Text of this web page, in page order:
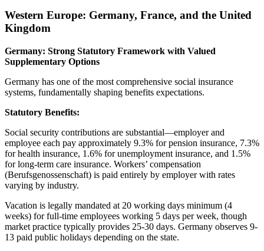
Western Europe: Germany, France, and the United
Kingdom
Germany: Strong Statutory Framework with Valued
Supplementary Options
Germany has one of the most comprehensive social insurance
systems, fundamentally shaping benefits expectations.
Statutory Benefits:
Social security contributions are substantial—employer and
employee each pay approximately 9.3% for pension insurance, 7.3%
for health insurance, 1.6% for unemployment insurance, and 1.5%
for long-term care insurance. Workers’ compensation
(Berufsgenossenschaft) is paid entirely by employer with rates
varying by industry.
Vacation is legally mandated at 20 working days minimum (4
weeks) for full-time employees working 5 days per week, though
market practice typically provides 25-30 days. Germany observes 9-
13 paid public holidays depending on the state.